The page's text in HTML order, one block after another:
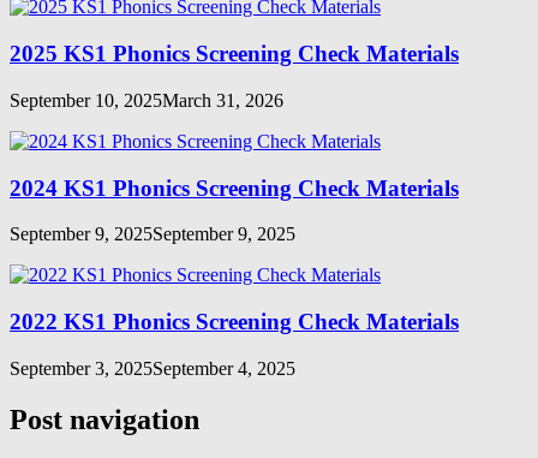
2025 KS1 Phonics Screening Check Materials
September 10, 2025March 31, 2026
2024 KS1 Phonics Screening Check Materials
September 9, 2025September 9, 2025
2022 KS1 Phonics Screening Check Materials
September 3, 2025September 4, 2025
Post navigation